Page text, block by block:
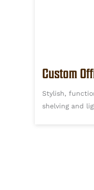
Custom
Stylish,
shelving and